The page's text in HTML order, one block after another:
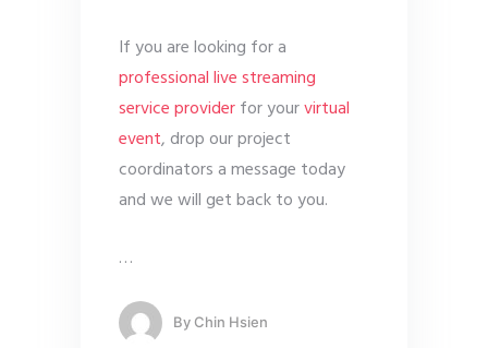
If you are looking for a
professional live streaming
service providerfor yourvirtual
event, drop our project
coordinators a message today
and we will get back to you.
…
By Chin Hsien